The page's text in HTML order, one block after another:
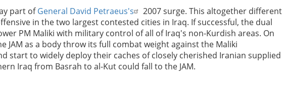
part ofGeneral David Petraeus's
2007 surge. This altogether different
in the two largest contested cities in Iraq. If successful, the dual
PM Maliki with military control of all of Iraq's non-Kurdish areas. On
JAM as a body throw its full combat weight against the Maliki
start to widely deploy their caches of closely cherished Iranian supplied
Iraq from Basrah to al-Kut could fall to the JAM.